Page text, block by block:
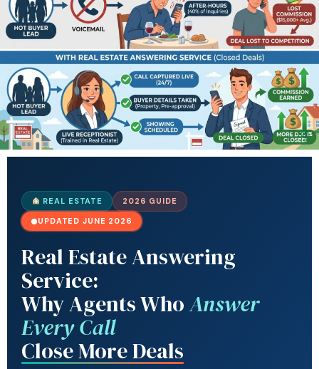
REAL ESTATE
2026 GUIDE
UPDATED JUNE 2026
Real Estate Answering
Service:
Why Agents WhoAnswer
Every Call
Close More Deals